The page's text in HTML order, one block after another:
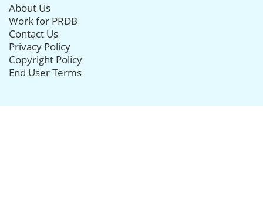
About Us
Work for PRDB
Contact Us
Privacy Policy
Copyright Policy
End User Terms